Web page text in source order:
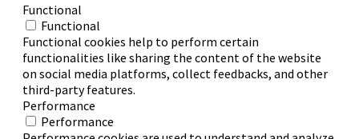
Functional
Functional
Functional cookies help to perform certain
functionalities like sharing the content of the website
on social media platforms, collect feedbacks, and other
third-party features.
Performance
Performance